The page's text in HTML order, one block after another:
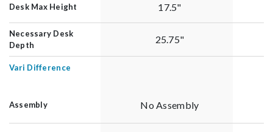
Desk Max Height 17.5"
Necessary Desk
Depth
25.75"
Vari Difference
Assembly No Assembly